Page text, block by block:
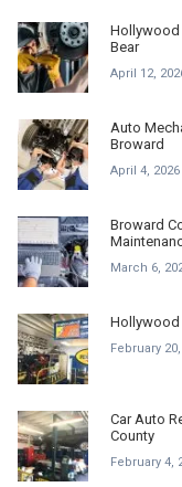
Hollywood
Bear
April 12,
Auto
Broward
April 4, 2026
Broward
March 6,
Hollywood
February
Car Auto
County
February 4,